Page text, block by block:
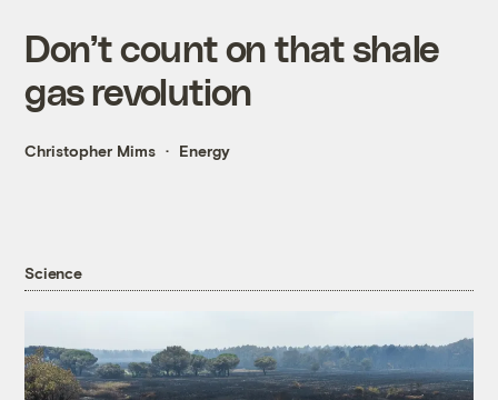
Don’t count on that shale
gas revolution
Christopher Mims Energy
Science